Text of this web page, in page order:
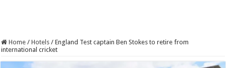
Home / Hotels / England Test captain Ben Stokes to retire from
international cricket